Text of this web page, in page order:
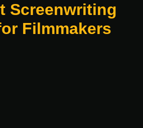
Screenwriting
Filmmakers